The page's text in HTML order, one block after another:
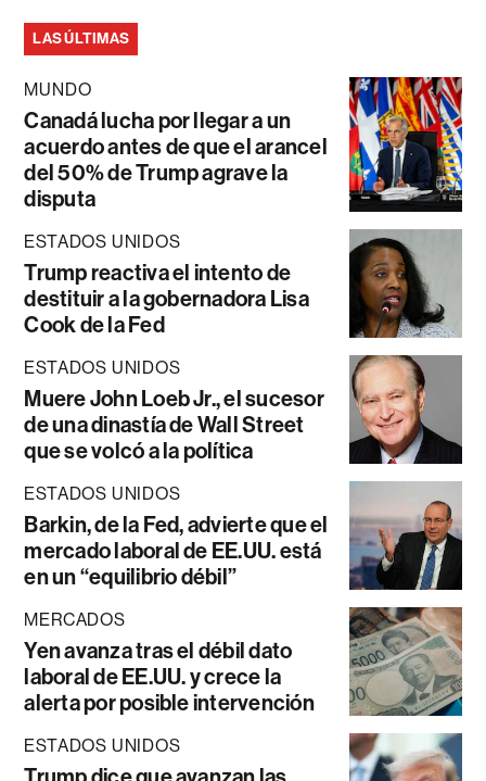
LAS ÚLTIMAS
MUNDO
Canadá lucha por llegar a un
acuerdo antes de que el arancel
del 50% de Trump agrave la
disputa
ESTADOS UNIDOS
Trump reactiva el intento de
destituir a la gobernadora Lisa
Cook de la Fed
ESTADOS UNIDOS
Muere John Loeb Jr., el sucesor
de una dinastía de Wall Street
que se volcó a la política
ESTADOS UNIDOS
Barkin, de la Fed, advierte que el
mercado laboral de EE.UU. está
en un “equilibrio débil”
MERCADOS
Yen avanza tras el débil dato
laboral de EE.UU. y crece la
alerta por posible intervención
ESTADOS UNIDOS